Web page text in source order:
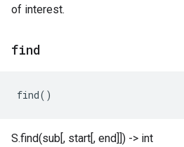
of interest.
find
find()
S.find(sub[, start[, end]]) -> int